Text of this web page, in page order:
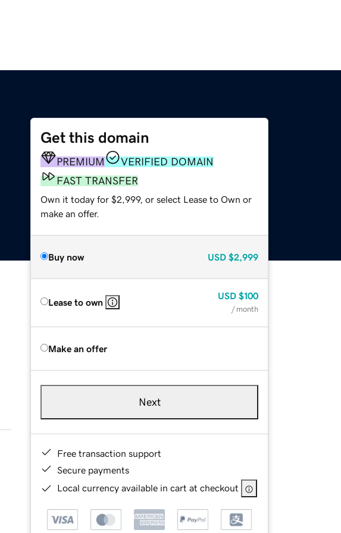
Get this domain
PREMIUM
VERIFIED DOMAIN
FAST TRANSFER
Own it today for $2,999, or select Lease to Own or
make an offer.
Buy now USD $2,999
Lease to own
USD $100
/ month
Make an offer
Next
Free transaction support
Secure payments
Local currency available in cart at checkout